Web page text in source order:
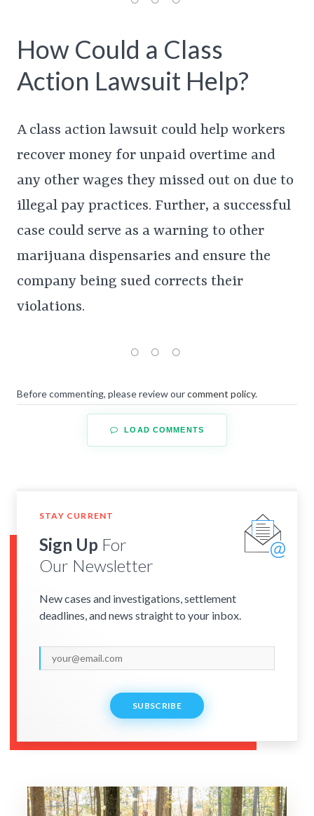
How Could a Class
Action Lawsuit Help?
A class action lawsuit could help workers
recover money for unpaid overtime and
any other wages they missed out on due to
illegal pay practices. Further, a successful
case could serve as a warning to other
marijuana dispensaries and ensure the
company being sued corrects their
violations.
Before commenting, please review ourcomment policy.
LOAD COMMENTS
STAY CURRENT
Sign Up For
Our Newsletter
New cases and investigations, settlement
deadlines, and news straight to your inbox.
SUBSCRIBE